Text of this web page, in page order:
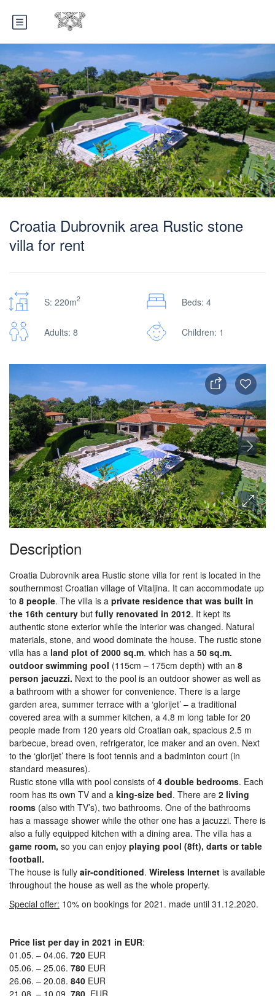
Croatia Dubrovnik area Rustic stone
villa for rent
S: 220m2 Beds: 4
Adults: 8 Children: 1
Description
Croatia Dubrovnik area Rustic stone villa for rent is located in the
southernmost Croatian village of Vitaljina. It can accommodate up
to 8 people. The villa is a private residence that was built in
the 16th century but fully renovated in 2012. It kept its
authentic stone exterior while the interior was changed. Natural
materials, stone, and wood dominate the house. The rustic stone
villa has a land plot of 2000 sq.m. which has a 50 sq.m.
outdoor swimming pool (115cm – 175cm depth) with an 8
person jacuzzi. Next to the pool is an outdoor shower as well as
a bathroom with a shower for convenience. There is a large
garden area, summer terrace with a ‘glorijet’ – a traditional
covered area with a summer kitchen, a 4.8 m long table for 20
people made from 120 years old Croatian oak, spacious 2.5 m
barbecue, bread oven, refrigerator, ice maker and an oven. Next
to the ‘glorijet’ there is foot tennis and a badminton court (in
standard measures).
Rustic stone villa with pool consists of 4 double bedrooms. Each
room has its own TV and a king-size bed. There are 2 living
rooms (also with TV’s), two bathrooms. One of the bathrooms
has a massage shower while the other one has a jacuzzi. There is
also a fully equipped kitchen with a dining area. The villa has a
game room, so you can enjoy playing pool (8ft), darts or table
football.
The house is fully air-conditioned. Wireless Internet is available
throughout the house as well as the whole property.
Special offer: 10% on bookings for 2021. made until 31.12.2020.
Price list per day in 2021 in EUR:
01.05. – 04.06. 720 EUR
05.06. – 25.06. 780 EUR
26.06. – 20.08. 840 EUR
21.08. – 10.09. 780 EUR